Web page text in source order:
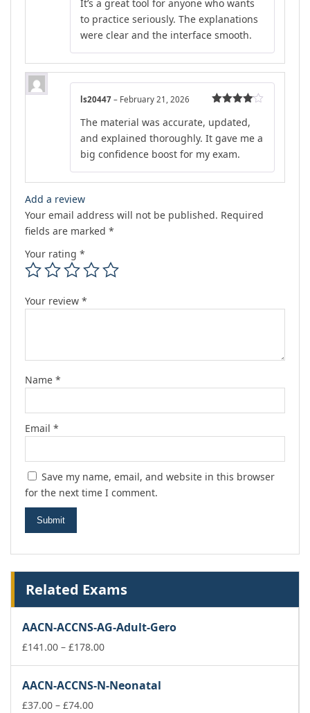
out of 5
It’s a great tool for anyone who wants
to practice seriously. The explanations
were clear and the interface smooth.
out of 5
ls20447 – February 21, 2026
The material was accurate, updated,
and explained thoroughly. It gave me a
big confidence boost for my exam.
Add a review
Your email address will not be published. Required
fields are marked *
Your rating *
Your review *
Name *
Email *
Save my name, email, and website in this browser
for the next time I comment.
Related Exams
AACN-ACCNS-AG-Adult-Gero
£141.00 – £178.00Price
through
AACN-ACCNS-N-Neonatal
£37.00 – £74.00Price